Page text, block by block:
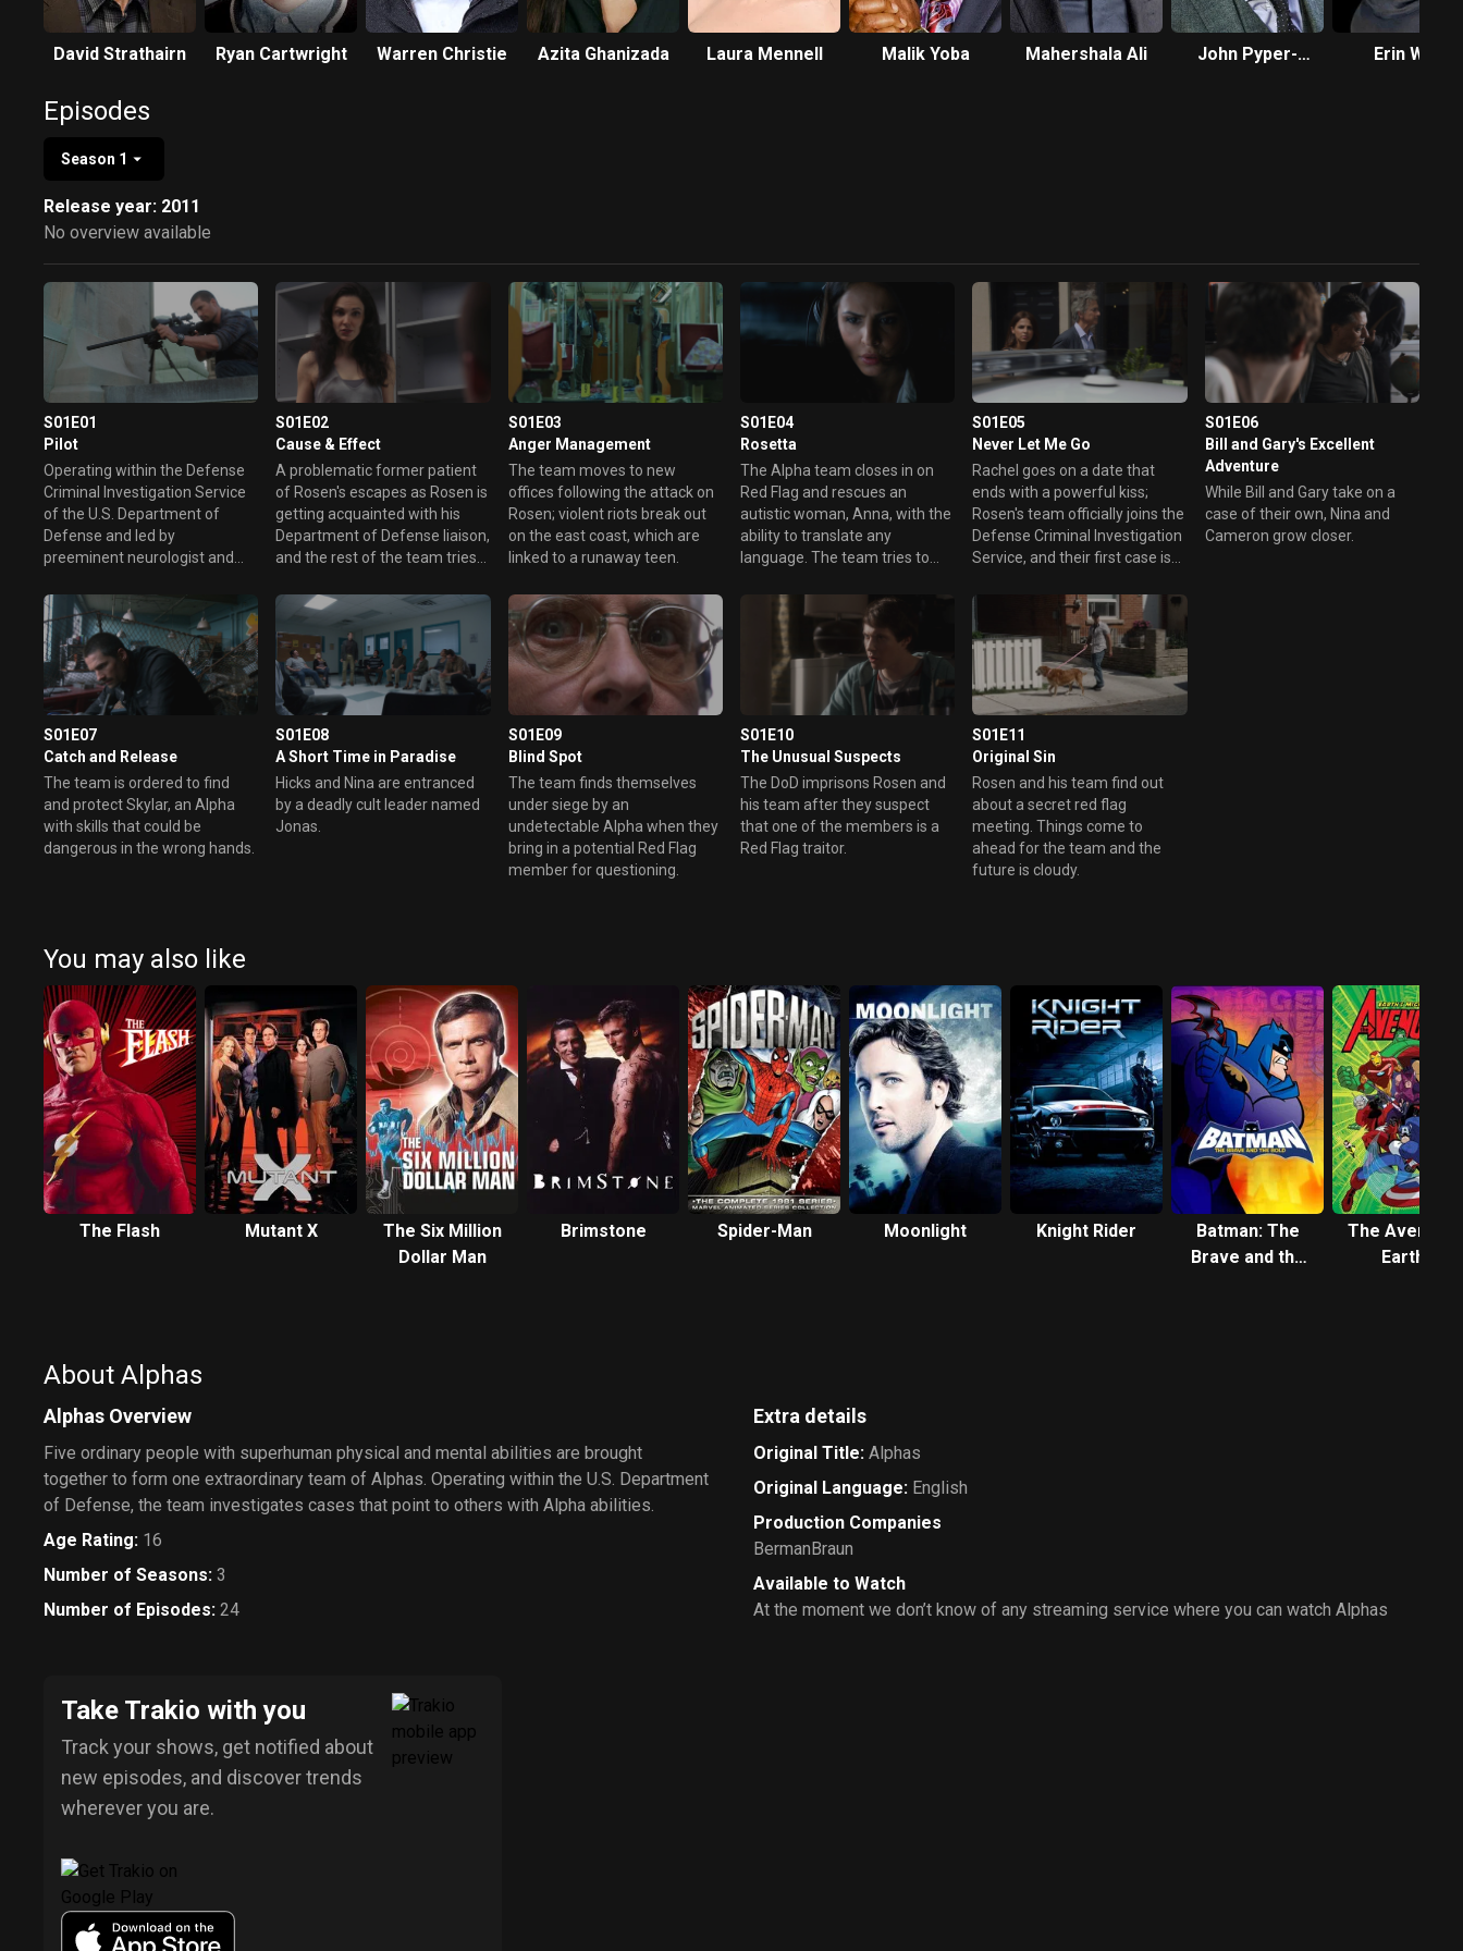
David Strathairn Ryan Cartwright Warren Christie Azita Ghanizada Laura Mennell Malik Yoba Mahershala Ali
John Pyper-
Erin Way
Episodes
Season 1
Release year: 2011
No overview available
S01E01
Pilot
Operating within the Defense
Criminal Investigation Service
of the U.S. Department of
Defense and led by
preeminent neurologist and
expert in Alpha phenomena,
the team investigates cases
that point to others with Alpha
abilities. As they work against
the clock to solve this new
brand of crime, they must
prevent their own personality
differences and disparate
backgrounds from interfering
with their ultimate mission to
catch the enemy.
S01E02
Cause & Effect
A problematic former patient
of Rosen's escapes as Rosen is
getting acquainted with his
Department of Defense liaison,
and the rest of the team tries
with their work as Alphas.
S01E03
Anger Management
The team moves to new
offices following the attack on
Rosen; violent riots break out
on the east coast, which are
linked to a runaway teen.
S01E04
Rosetta
The Alpha team closes in on
Red Flag and rescues an
autistic woman, Anna, with the
ability to translate any
language. The team tries to
Gary bonds with Anna.
S01E05
Never Let Me Go
Rachel goes on a date that
ends with a powerful kiss;
Rosen's team officially joins the
Defense Criminal Investigation
Service, and their first case is
linked to a high school in
Pennsylvania.
S01E06
Bill and Gary's Excellent
Adventure
While Bill and Gary take on a
case of their own, Nina and
Cameron grow closer.
S01E07
Catch and Release
The team is ordered to find
and protect Skylar, an Alpha
with skills that could be
dangerous in the wrong hands.
S01E08
A Short Time in Paradise
Hicks and Nina are entranced
by a deadly cult leader named
Jonas.
S01E09
Blind Spot
The team finds themselves
under siege by an
undetectable Alpha when they
bring in a potential Red Flag
member for questioning.
S01E10
The Unusual Suspects
The DoD imprisons Rosen and
his team after they suspect
that one of the members is a
Red Flag traitor.
S01E11
Original Sin
Rosen and his team find out
about a secret red flag
meeting. Things come to
ahead for the team and the
future is cloudy.
You may also like
The Flash Mutant X
The Six Million
Dollar Man
Brimstone Spider-Man Moonlight Knight Rider
Batman: The
Brave and the
The
Earth's
About Alphas
Alphas Overview
Five ordinary people with superhuman physical and mental abilities are brought
together to form one extraordinary team of Alphas. Operating within the U.S. Department
of Defense, the team investigates cases that point to others with Alpha abilities.
Age Rating: 16
Number of Seasons: 3
Number of Episodes: 24
Extra details
Original Title: Alphas
Original Language: English
Production Companies
BermanBraun
Available to Watch
At the moment we don’t know of any streaming service where you can watch Alphas
Take Trakio with you
Track your shows, get notified about
new episodes, and discover trends
wherever you are.